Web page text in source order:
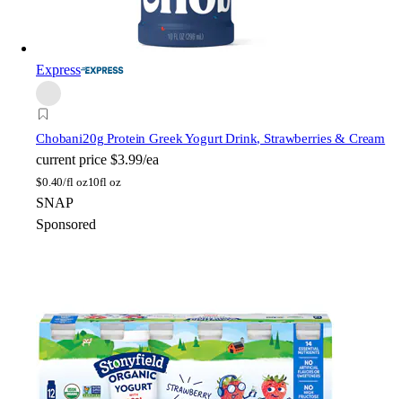
Express
Chobani20g Protein Greek Yogurt Drink, Strawberries & Cream
current price $3.99/ea
$0.40/fl oz10fl oz
SNAP
Sponsored